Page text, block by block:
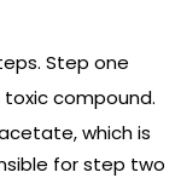
Step one
toxic compound.
which is
for step two